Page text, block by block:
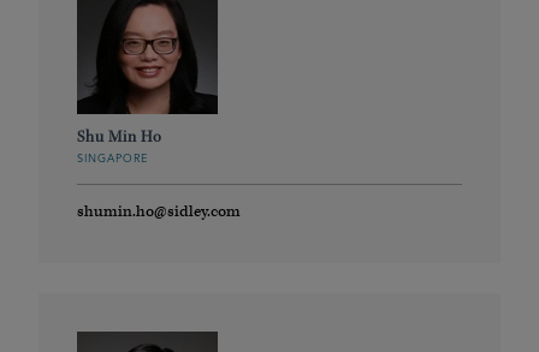
Shu Min Ho
SINGAPORE
shumin.ho@sidley.com